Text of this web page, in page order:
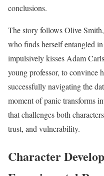
conclusions.
The story follows Olive
who finds herself entangled
impulsively kisses Adam
young professor, to convince
successfully navigating the
moment of panic transforms
that challenges both
trust, and vulnerability.
Character